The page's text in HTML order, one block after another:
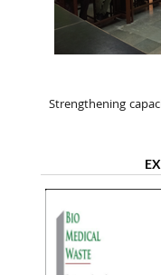
Strengthening